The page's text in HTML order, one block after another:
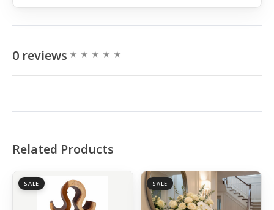
0 reviews
Related Products
SALE SALE